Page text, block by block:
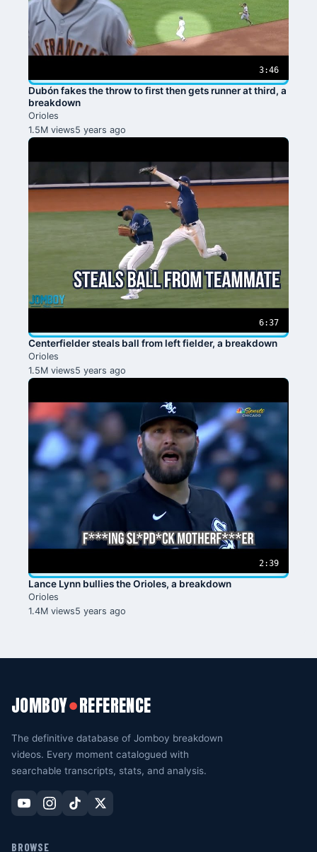
3:46
Dubón fakes the throw to first then gets runner at third, a
breakdown
Orioles
1.5M views5 years ago
6:37
Centerfielder steals ball from left fielder, a breakdown
Orioles
1.5M views5 years ago
2:39
Lance Lynn bullies the Orioles, a breakdown
Orioles
1.4M views5 years ago
JOMBOY●REFERENCE
The definitive database of Jomboy breakdown
videos. Every moment catalogued with
searchable transcripts, stats, and analysis.
BROWSE